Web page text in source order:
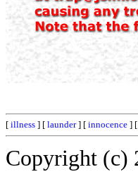
[ illness ] [ launder] [ innocence ] [
Copyright (c)